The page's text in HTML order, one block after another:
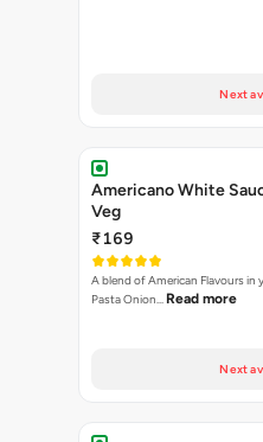
Next
Americano White
Veg
₹169
A blend of American Flavours in
Pasta Onion… Read more
Next